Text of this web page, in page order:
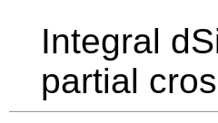
Integral
partial